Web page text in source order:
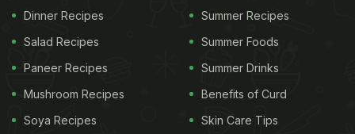
Dinner Recipes
Salad Recipes
Paneer Recipes
Mushroom Recipes
Soya Recipes
Summer Recipes
Summer Foods
Summer Drinks
Benefits of Curd
Skin Care Tips